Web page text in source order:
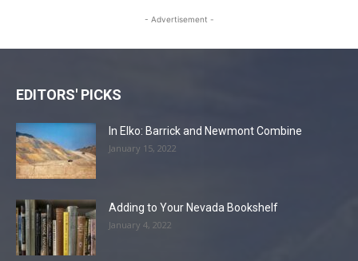
- Advertisement -
EDITORS' PICKS
In Elko: Barrick and Newmont Combine
January 15, 2022
Adding to Your Nevada Bookshelf
January 4, 2022